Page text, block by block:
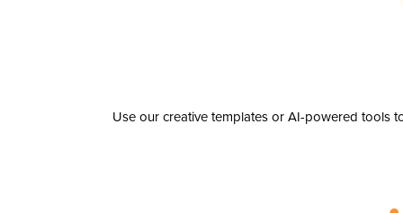
Use our creative templates or AI-powered tools